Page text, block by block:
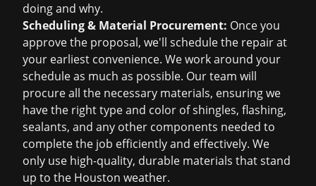
doing and why.
Scheduling & Material Procurement: Once you
approve the proposal, we'll schedule the repair at
your earliest convenience. We work around your
schedule as much as possible. Our team will
procure all the necessary materials, ensuring we
have the right type and color of shingles, flashing,
sealants, and any other components needed to
complete the job efficiently and effectively. We
only use high-quality, durable materials that stand
up to the Houston weather.